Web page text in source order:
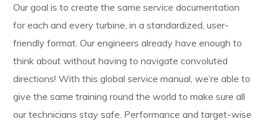
Our goal is to create the same service documentation
for each and every turbine, in a standardized, user-
friendly format. Our engineers already have enough to
think about without having to navigate convoluted
directions! With this global service manual, we’re able to
give the same training round the world to make sure all
our technicians stay safe. Performance and target-wise